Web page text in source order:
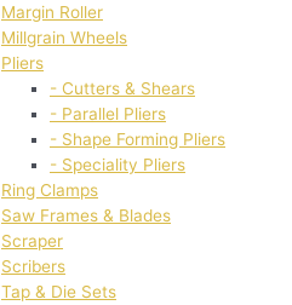
Margin Roller
Millgrain Wheels
Pliers
- Cutters & Shears
- Parallel Pliers
- Shape Forming Pliers
- Speciality Pliers
Ring Clamps
Saw Frames & Blades
Scraper
Scribers
Tap & Die Sets